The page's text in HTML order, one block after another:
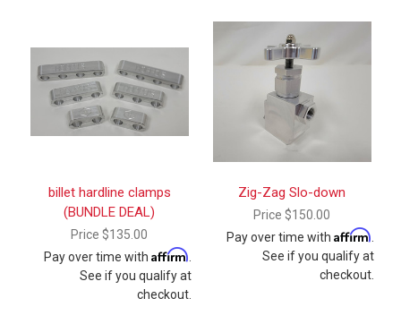
billet hardline clamps
(BUNDLE DEAL)
Price $135.00
Pay over time with Affirm
See if you qualify at
checkout.
Zig-Zag Slo-down
Price $150.00
Pay over time with Affirm
See if you qualify at
checkout.